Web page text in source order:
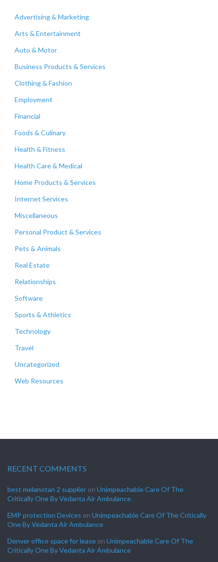
Advertising & Marketing
Arts & Entertainment
Auto & Motor
Business Products & Services
Clothing & Fashion
Employment
Financial
Foods & Culinary
Health & Fitness
Health Care & Medical
Home Products & Services
Internet Services
Miscellaneous
Personal Product & Services
Pets & Animals
Real Estate
Relationships
Software
Sports & Athletics
Technology
Travel
Uncategorized
Web Resources
RECENT COMMENTS
best melanotan 2 supplier on Unimpeachable Care Of The
Critically One By Vedanta Air Ambulance
EMP protection Devices on Unimpeachable Care Of The Critically
One By Vedanta Air Ambulance
Denver office space for lease on Unimpeachable Care Of The
Critically One By Vedanta Air Ambulance